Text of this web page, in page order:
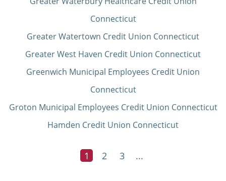
Connecticut
Greater Watertown Credit Union Connecticut
Greater West Haven Credit Union Connecticut
Greenwich Municipal Employees Credit Union
Connecticut
Groton Municipal Employees Credit Union Connecticut
Hamden Credit Union Connecticut
1 2 3 ...